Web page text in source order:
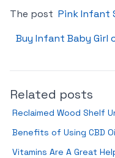
The post Pink Infant
Buy Infant Baby Girl
Related posts
Reclaimed Wood Shelf
Benefits of Using CBD
Vitamins Are A Great